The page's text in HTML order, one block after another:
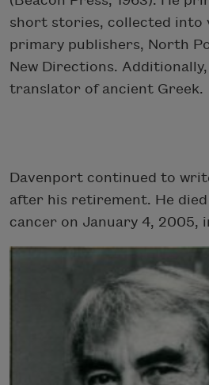
short stories, collected into
primary publishers, North
New Directions. Additionally,
translator of ancient Greek.
Davenport continued to
after his retirement. He
cancer on January 4, 2005,